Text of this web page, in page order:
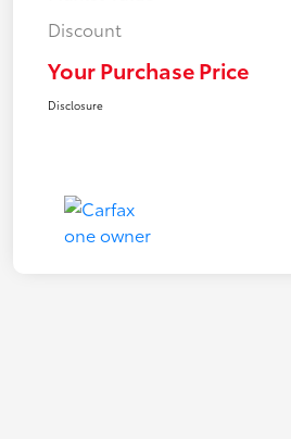
Discount
Your Purchase Price
Disclosure